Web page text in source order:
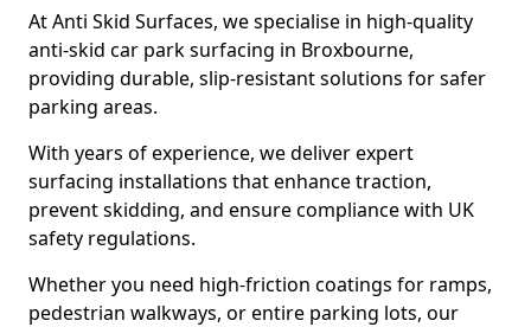
At Anti Skid Surfaces, we specialise in high-quality
anti-skid car park surfacing in Broxbourne,
providing durable, slip-resistant solutions for safer
parking areas.
With years of experience, we deliver expert
surfacing installations that enhance traction,
prevent skidding, and ensure compliance with UK
safety regulations.
Whether you need high-friction coatings for ramps,
pedestrian walkways, or entire parking lots, our